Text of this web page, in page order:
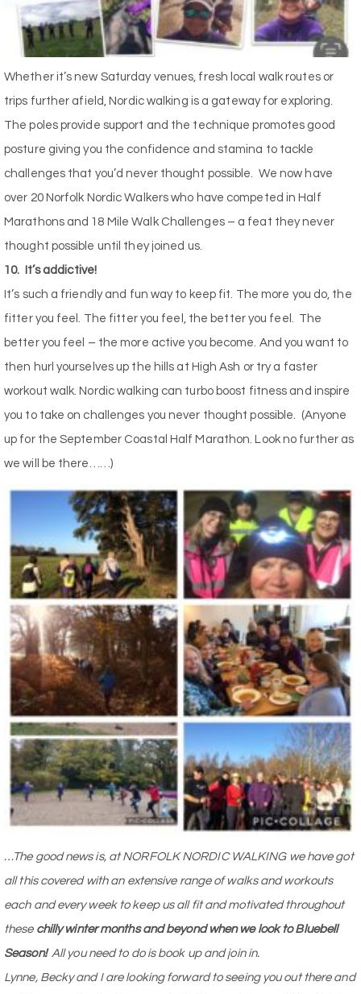
Whether it’s new Saturday venues, fresh local walk routes or
trips further afield, Nordic walking is a gateway for exploring.
The poles provide support and the technique promotes good
posture giving you the confidence and stamina to tackle
challenges that you’d never thought possible.
We now have
over 20 Norfolk Nordic Walkers who have competed in Half
Marathons and 18 Mile Walk Challenges – a feat they never
thought possible until they joined us.
10.
It’s addictive!
It’s such a friendly and fun way to keep fit. The more you do, the
fitter you feel. The fitter you feel, the better you feel.
The
better you feel – the more active you become. And you want to
then hurl yourselves up the hills at High Ash or try a faster
workout walk. Nordic walking can turbo boost fitness and inspire
you to take on challenges you never thought possible.
(Anyone
up for the September Coastal Half Marathon. Look no further as
we will be there……)
…The good news is, at NORFOLK NORDIC WALKING we have got
all this covered with an extensive range of walks and workouts
each and every week to keep us all fit and motivated throughout
these chilly winter months and beyond when we look to Bluebell
Season! All you need to do is book up and join in.
Lynne, Becky and I are looking forward to seeing you out there and